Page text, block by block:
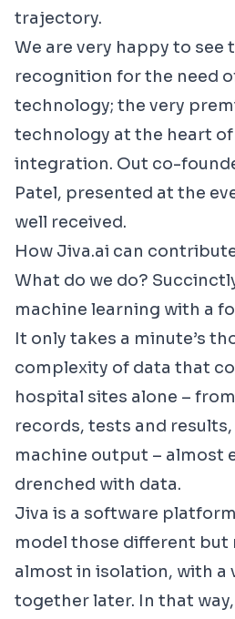
trajectory.
We are very happy to see
recognition for the need
technology; the very
technology at the heart of
integration. Out co-
Patel, presented at the
well received.
How Jiva.ai can
What do we do?
machine learning with a
It only takes a minute’s
complexity of data that
hospital sites alone –
records, tests and
machine output – almost
drenched with data.
Jiva is a software
model those different but
almost in isolation, with a
together later. In that